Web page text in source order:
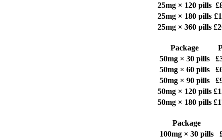
25mg × 120 pills
25mg × 180 pills
25mg × 360 pills
Package
50mg × 30 pills
50mg × 60 pills
50mg × 90 pills
50mg × 120 pills
50mg × 180 pills
Package
100mg × 30 pills